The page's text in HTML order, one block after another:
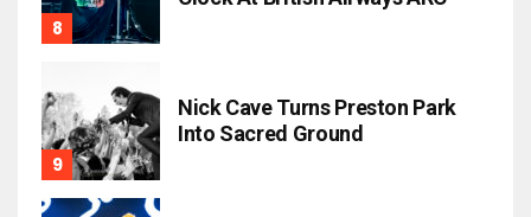
Nick Cave Turns Preston Park
Into Sacred Ground